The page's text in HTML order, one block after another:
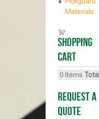
Materials
Shopping
cart
0 Items
Request A
Quote